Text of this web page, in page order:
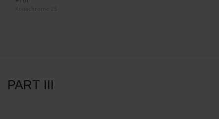
Kodachrome 25
PART III